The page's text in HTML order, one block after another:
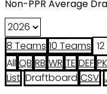
Non-PPR Average
8 Teams 10 Teams
All QB RB WR TE DEF PK
List Draftboard CSV